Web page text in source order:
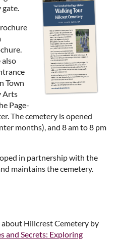
gate.
also
Town
Arts
Page-
The cemetery is opened
months), and 8 am to 8 pm
in partnership with the
maintains the cemetery.
Hillcrest Cemetery by
and Secrets: Exploring